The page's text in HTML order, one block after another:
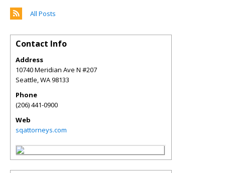
All Posts
Contact Info
Address
10740 Meridian Ave N #207
Seattle,WA98133
Phone
(206) 441-0900
Web
sqattorneys.com